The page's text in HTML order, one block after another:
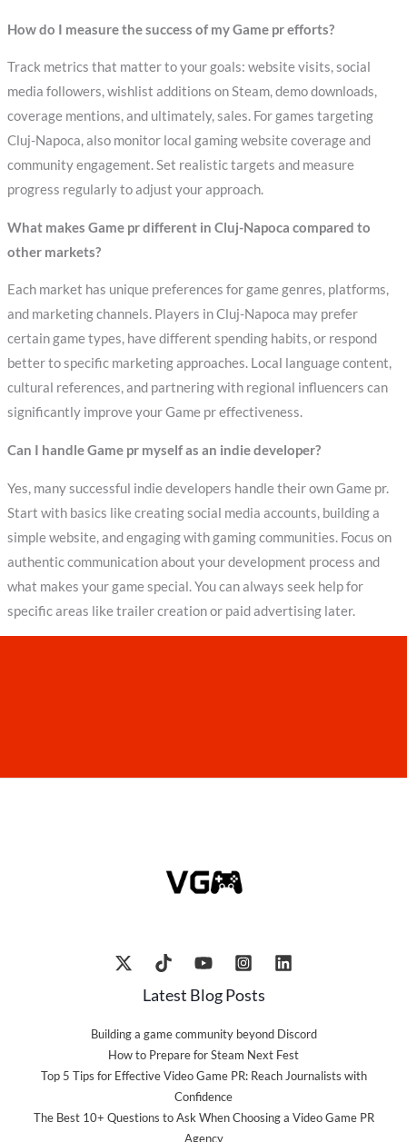
How do I measure the success of my Game pr efforts?
Track metrics that matter to your goals: website visits, social
media followers, wishlist additions on Steam, demo downloads,
coverage mentions, and ultimately, sales. For games targeting
Cluj-Napoca, also monitor local gaming website coverage and
community engagement. Set realistic targets and measure
progress regularly to adjust your approach.
What makes Game pr different in Cluj-Napoca compared to
other markets?
Each market has unique preferences for game genres, platforms,
and marketing channels. Players in Cluj-Napoca may prefer
certain game types, have different spending habits, or respond
better to specific marketing approaches. Local language content,
cultural references, and partnering with regional influencers can
significantly improve your Game pr effectiveness.
Can I handle Game pr myself as an indie developer?
Yes, many successful indie developers handle their own Game pr.
Start with basics like creating social media accounts, building a
simple website, and engaging with gaming communities. Focus on
authentic communication about your development process and
what makes your game special. You can always seek help for
specific areas like trailer creation or paid advertising later.
Latest Blog Posts
Building a game community beyond Discord
How to Prepare for Steam Next Fest
Top 5 Tips for Effective Video Game PR: Reach Journalists with
Confidence
The Best 10+ Questions to Ask When Choosing a Video Game PR
Agency